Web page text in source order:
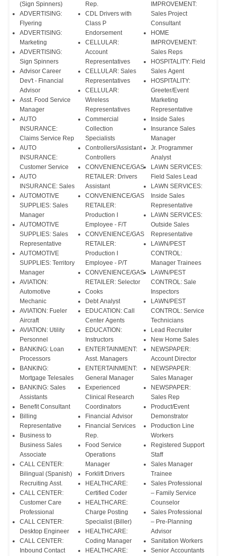
(Sign Spinners)
ADVERTISING:
Flyering
ADVERTISING:
Marketing
ADVERTISING:
Sign Spinners
Advisor Career
Dev't - Financial
Advisor
Asst. Food Service
Manager
AUTO
INSURANCE:
Claims Service Rep
AUTO
INSURANCE:
Customer Service
AUTO
INSURANCE: Sales
AUTOMOTIVE
SUPPLIES: Sales
Manager
AUTOMOTIVE
SUPPLIES: Sales
Representative
AUTOMOTIVE
SUPPLIES: Territory
Manager
AVIATION:
Automotive
Mechanic
AVIATION: Fueler
Aircraft
AVIATION: Utility
Personnel
BANKING: Loan
Processors
BANKING:
Mortgage Telesales
BANKING: Sales
Assistants
Benefit Consultant
Billing
Representative
Business to
Business Sales
Associate
CALL CENTER:
Bilingual (Spanish)
Recruiting Asst.
CALL CENTER:
Customer Care
Professional
CALL CENTER:
Desktop Engineer
CALL CENTER:
Inbound Contact
Rep.
CDL Drivers with
Class P
Endorsement
CELLULAR:
Account
Representatives
CELLULAR: Sales
Representatives
CELLULAR:
Wireless
Representatives
Commercial
Collection
Specialists
Controllers/Assistant
Controllers
CONVENIENCE/GAS
RETAILER: Drivers
Assistant
CONVENIENCE/GAS
RETAILER:
Production I
Employee - F/T
CONVENIENCE/GAS
RETAILER:
Production I
Employee - P/T
CONVENIENCE/GAS
RETAILER: Selector
Cooks
Debt Analyst
EDUCATION: Call
Center Agents
EDUCATION:
Instructors
ENTERTAINMENT:
Asst. Managers
ENTERTAINMENT:
General Manager
Experienced
Clinical Research
Coordinators
Financial Advisor
Financial Services
Rep.
Food Service
Operations
Manager
Forklift Drivers
HEALTHCARE:
Certified Coder
HEALTHCARE:
Charge Posting
Specialist (Biller)
HEALTHCARE:
Coding Manager
HEALTHCARE:
IMPROVEMENT:
Sales Project
Consultant
HOME
IMPROVEMENT:
Sales Reps
HOSPITALITY: Field
Sales Agent
HOSPITALITY:
Greeter/Event
Marketing
Representative
Inside Sales
Insurance Sales
Manager
Jr. Programmer
Analyst
LAWN SERVICES:
Field Sales Lead
LAWN SERVICES:
Inside Sales
Representative
LAWN SERVICES:
Outside Sales
Representative
LAWN/PEST
CONTROL:
Manager Trainees
LAWN/PEST
CONTROL: Sale
Inspectors
LAWN/PEST
CONTROL: Service
Technicians
Lead Recruiter
New Home Sales
NEWSPAPER:
Account Director
NEWSPAPER:
Sales Manager
NEWSPAPER:
Sales Rep
Product/Event
Demonstrator
Production Line
Workers
Registered Support
Staff
Sales Manager
Trainee
Sales Professional
– Family Service
Counselor
Sales Professional
– Pre-Planning
Advisor
Sanitation Workers
Senior Accountants